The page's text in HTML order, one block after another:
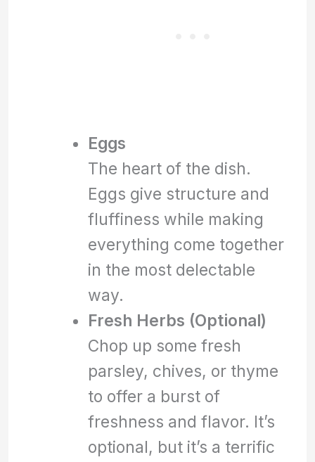
Eggs
The heart of the dish.
Eggs give structure and
fluffiness while making
everything come together
in the most delectable
way.
Fresh Herbs (Optional)
Chop up some fresh
parsley, chives, or thyme
to offer a burst of
freshness and flavor. It’s
optional, but it’s a terrific